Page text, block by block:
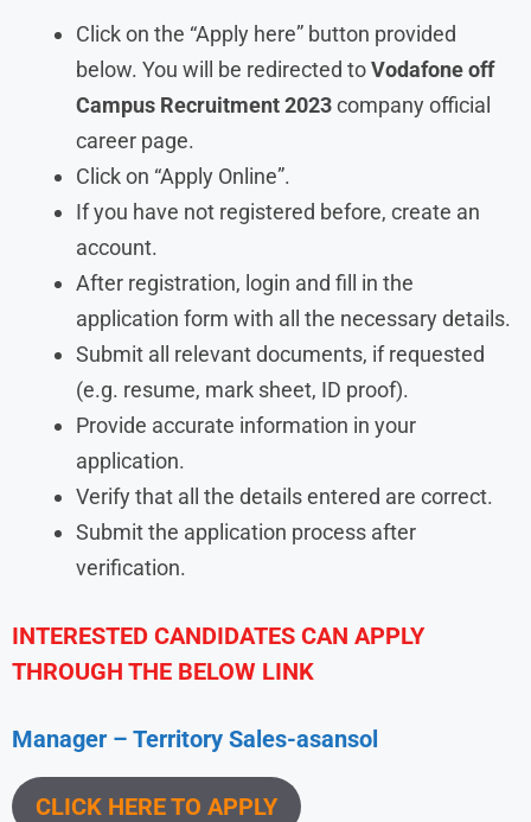
Click on the “Apply here” button provided
below. You will be redirected toVodafoneoff
Campus Recruitment 2023company official
career page.
Click on “Apply Online”.
If you have not registered before, create an
account.
After registration, login and fill in the
application form with all the necessary details.
Submit all relevant documents, if requested
(e.g. resume, mark sheet, ID proof).
Provide accurate information in your
application.
Verify that all the details entered are correct.
Submit the application process after
verification.
INTERESTED CANDIDATES CAN APPLY
THROUGH THE BELOW LINK
Manager – Territory Sales-asansol
CLICK HERE TO APPLY